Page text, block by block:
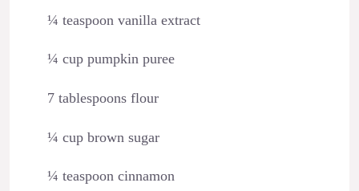
¼ teaspoon vanilla extract
¼ cup pumpkin puree
7 tablespoons flour
¼ cup brown sugar
¼ teaspoon cinnamon